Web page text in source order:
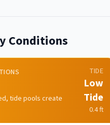
Conditions
tide pools create
TIDE
Low
Tide
0.4ft